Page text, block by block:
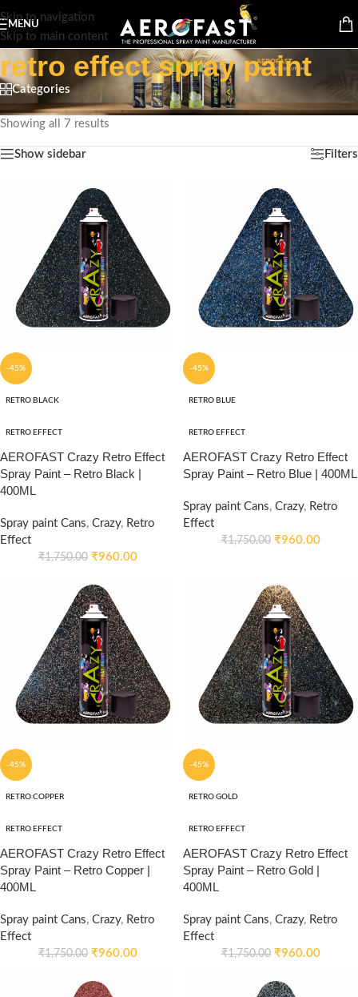
Skip to navigation
Skip to main content
MENU
retro effect spray paint
Categories
Home/Products tagged “retro effect spray paint”
Showing all 7 results
Show sidebar Filters
-45%
RETRO BLACK
RETRO EFFECT
AEROFAST Crazy Retro Effect
Spray Paint – Retro Black |
400ML
Spray paint Cans, Crazy, Retro
Effect
₹1,750.00 ₹960.00
-45%
RETRO BLUE
RETRO EFFECT
AEROFAST Crazy Retro Effect
Spray Paint – Retro Blue | 400ML
Spray paint Cans, Crazy, Retro
Effect
₹1,750.00 ₹960.00
-45%
RETRO COPPER
RETRO EFFECT
AEROFAST Crazy Retro Effect
Spray Paint – Retro Copper |
400ML
Spray paint Cans, Crazy, Retro
Effect
₹1,750.00 ₹960.00
-45%
RETRO GOLD
RETRO EFFECT
AEROFAST Crazy Retro Effect
Spray Paint – Retro Gold |
400ML
Spray paint Cans, Crazy, Retro
Effect
₹1,750.00 ₹960.00